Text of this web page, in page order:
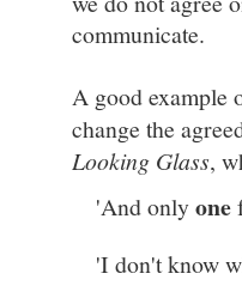
communicate.
A good example
change the
Looking Glass,
'And onlyone
'I don't know